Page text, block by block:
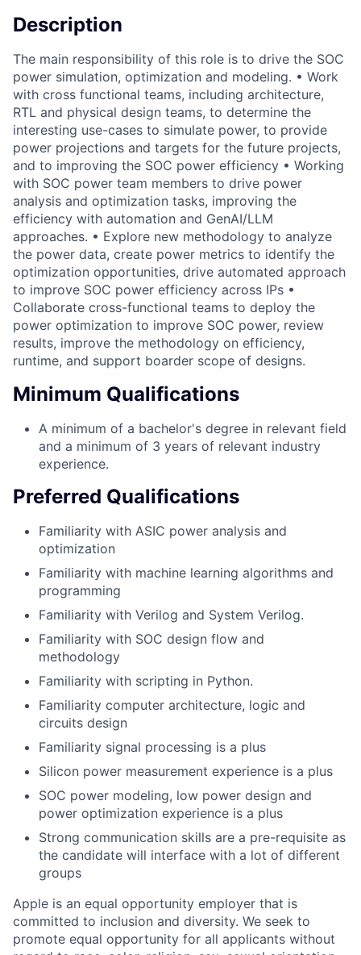
Description
The main responsibility of this role is to drive the SOC
power simulation, optimization and modeling. • Work
with cross functional teams, including architecture,
RTL and physical design teams, to determine the
interesting use-cases to simulate power, to provide
power projections and targets for the future projects,
and to improving the SOC power efficiency • Working
with SOC power team members to drive power
analysis and optimization tasks, improving the
efficiency with automation and GenAI/LLM
approaches. • Explore new methodology to analyze
the power data, create power metrics to identify the
optimization opportunities, drive automated approach
to improve SOC power efficiency across IPs •
Collaborate cross-functional teams to deploy the
power optimization to improve SOC power, review
results, improve the methodology on efficiency,
runtime, and support boarder scope of designs.
Minimum Qualifications
A minimum of a bachelor's degree in relevant field
and a minimum of 3 years of relevant industry
experience.
Preferred Qualifications
Familiarity with ASIC power analysis and
optimization
Familiarity with machine learning algorithms and
programming
Familiarity with Verilog and System Verilog.
Familiarity with SOC design flow and
methodology
Familiarity with scripting in Python.
Familiarity computer architecture, logic and
circuits design
Familiarity signal processing is a plus
Silicon power measurement experience is a plus
SOC power modeling, low power design and
power optimization experience is a plus
Strong communication skills are a pre-requisite as
the candidate will interface with a lot of different
groups
Apple is an equal opportunity employer that is
committed to inclusion and diversity. We seek to
promote equal opportunity for all applicants without